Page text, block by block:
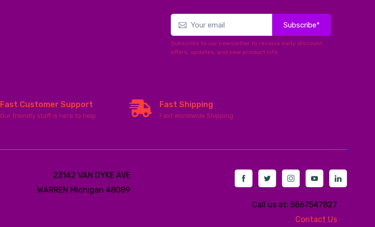
Subscribe*
Subscribe to our newsletter to receive early discount
offers, updates, and new product info.
Fast Customer Support
Our friendly staff is here to help
Fast Shipping
Fast Worldwide Shipping
23142 VAN DYKE AVE
WARREN Michigan 48089
Call us at: 5867547827
Contact Us